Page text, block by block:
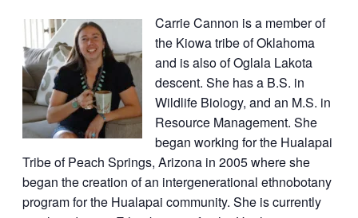
Carrie Cannon is a member of
the Kiowa tribe of Oklahoma
and is also of Oglala Lakota
descent. She has a B.S. in
Wildlife Biology, and an M.S. in
Resource Management. She
began working for the Hualapai
Tribe of Peach Springs, Arizona in 2005 where she
began the creation of an intergenerational ethnobotany
program for the Hualapai community. She is currently